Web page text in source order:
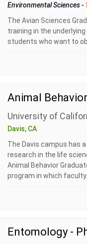
Environmental Sciences-
The Avian Sciences
training in the
students who want to
Animal
University of
Davis, CA
The Davis campus has
research in the life
Animal Behavior
program in which faculty...
Entomology -